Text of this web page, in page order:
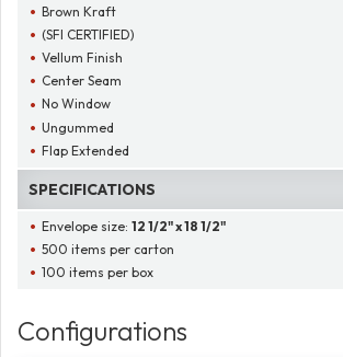
Brown Kraft
(SFI CERTIFIED)
Vellum Finish
Center Seam
No Window
Ungummed
Flap Extended
SPECIFICATIONS
Envelope size:12 1/2" x 18 1/2"
500 items per carton
100 items per box
Configurations